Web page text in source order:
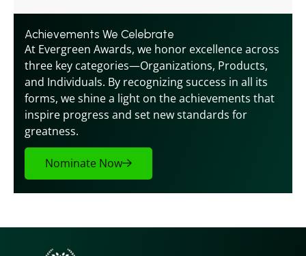
Achievements We Celebrate
At Evergreen Awards, we honor excellence across
three key categories—Organizations, Products,
and Individuals. By recognizing success in all its
forms, we shine a light on the achievements that
inspire progress and set new standards for
greatness.
Nominate Now